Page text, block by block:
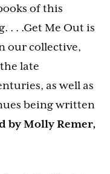
of this
. . .Get Me Out is
our collective,
late
as well as
being written
by Molly Remer,